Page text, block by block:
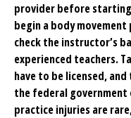
provider before starting
begin a body
check the instructor’s
experienced teachers.
have to be licensed,
the federal government
practice injuries are